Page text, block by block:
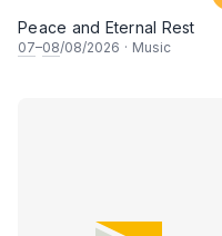
Peace and Eternal Rest
07–08/08/2026 · Music